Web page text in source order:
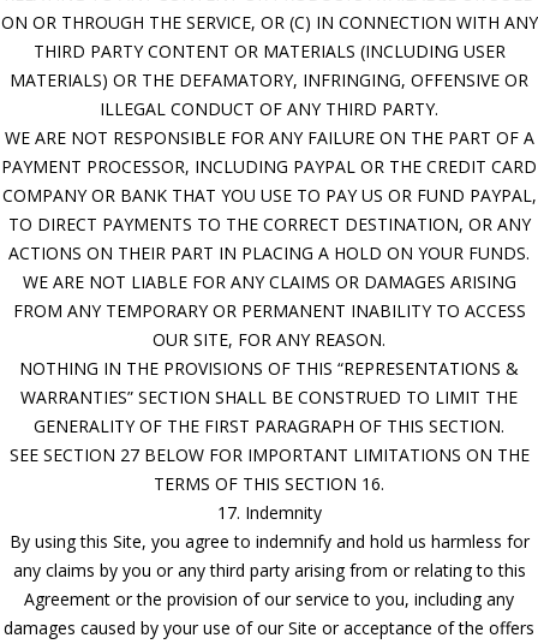
ON OR THROUGH THE SERVICE, OR (C) IN CONNECTION WITH ANY
THIRD PARTY CONTENT OR MATERIALS (INCLUDING USER
MATERIALS) OR THE DEFAMATORY, INFRINGING, OFFENSIVE OR
ILLEGAL CONDUCT OF ANY THIRD PARTY.
WE ARE NOT RESPONSIBLE FOR ANY FAILURE ON THE PART OF A
PAYMENT PROCESSOR, INCLUDING PAYPAL OR THE CREDIT CARD
COMPANY OR BANK THAT YOU USE TO PAY US OR FUND PAYPAL,
TO DIRECT PAYMENTS TO THE CORRECT DESTINATION, OR ANY
ACTIONS ON THEIR PART IN PLACING A HOLD ON YOUR FUNDS.
WE ARE NOT LIABLE FOR ANY CLAIMS OR DAMAGES ARISING
FROM ANY TEMPORARY OR PERMANENT INABILITY TO ACCESS
OUR SITE, FOR ANY REASON.
NOTHING IN THE PROVISIONS OF THIS “REPRESENTATIONS &
WARRANTIES” SECTION SHALL BE CONSTRUED TO LIMIT THE
GENERALITY OF THE FIRST PARAGRAPH OF THIS SECTION.
SEE SECTION 27 BELOW FOR IMPORTANT LIMITATIONS ON THE
TERMS OF THIS SECTION 16.
17. Indemnity
By using this Site, you agree to indemnify and hold us harmless for
any claims by you or any third party arising from or relating to this
Agreement or the provision of our service to you, including any
damages caused by your use of our Site or acceptance of the offers